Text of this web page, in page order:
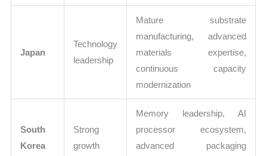
Japan
Technology
leadership
Mature substrate
manufacturing, advanced
materials expertise,
continuous capacity
modernization
South
Korea
Strong
growth
Memory leadership, AI
processor ecosystem,
advanced packaging